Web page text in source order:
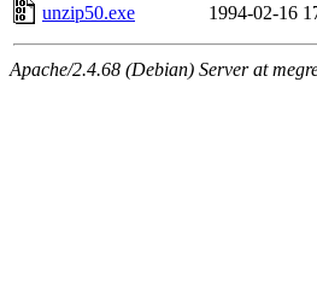
unzip50.exe
1994-02-16
Apache/2.4.68 (Debian) Server at